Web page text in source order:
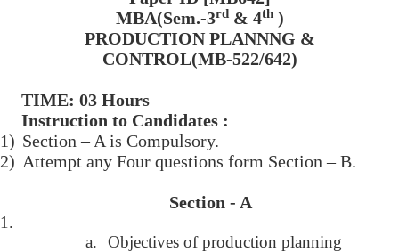
MBA(Sem.-3rd& 4th)
PRODUCTION PLANNNG &
CONTROL(MB-522/642)
TIME: 03 Hours
Instruction to Candidates :
1) Section – A is Compulsory.
2) Attempt any Four questions form Section – B.
Section - A
1.
a.
Objectives of production planning